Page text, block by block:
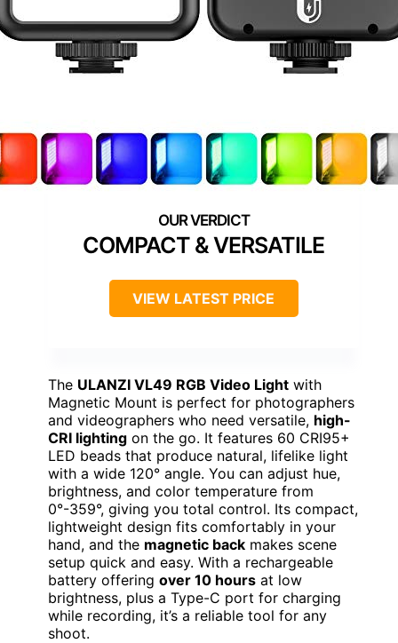
COMPACT & VERSATILE
VIEW LATEST PRICE
The ULANZI VL49 RGB Video Light with
Magnetic Mount is perfect for photographers
and videographers who need versatile, high-
CRI lighting on the go. It features 60 CRI95+
LED beads that produce natural, lifelike light
with a wide 120° angle. You can adjust hue,
brightness, and color temperature from
0°-359°, giving you total control. Its compact,
lightweight design fits comfortably in your
hand, and the magnetic back makes scene
setup quick and easy. With a rechargeable
battery offering over 10 hours at low
brightness, plus a Type-C port for charging
while recording, it’s a reliable tool for any
shoot.